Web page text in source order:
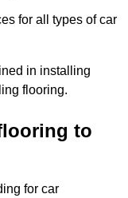
for all types of car
in installing
flooring.
to
for car